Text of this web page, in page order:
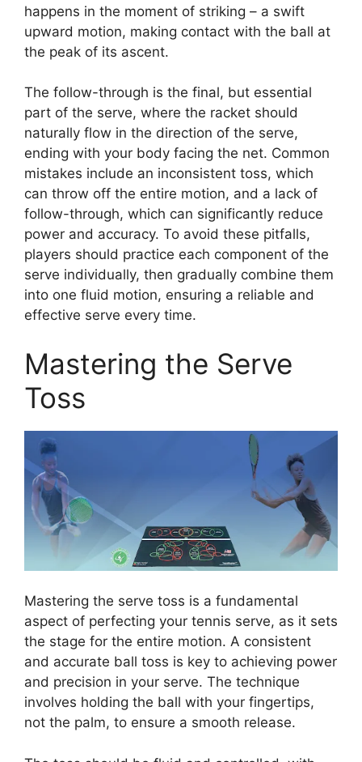
happens in the moment of striking – a swift
upward motion, making contact with the ball at
the peak of its ascent.
The follow-through is the final, but essential
part of the serve, where the racket should
naturally flow in the direction of the serve,
ending with your body facing the net. Common
mistakes include an inconsistent toss, which
can throw off the entire motion, and a lack of
follow-through, which can significantly reduce
power and accuracy. To avoid these pitfalls,
players should practice each component of the
serve individually, then gradually combine them
into one fluid motion, ensuring a reliable and
effective serve every time.
Mastering the Serve
Toss
Mastering the serve toss is a fundamental
aspect of perfecting your tennis serve, as it sets
the stage for the entire motion. A consistent
and accurate ball toss is key to achieving power
and precision in your serve. The technique
involves holding the ball with your fingertips,
not the palm, to ensure a smooth release.